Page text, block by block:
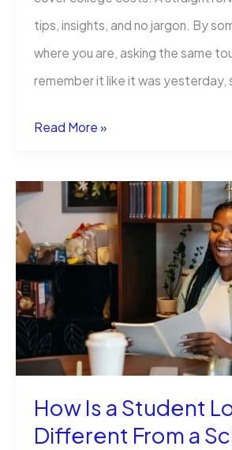
tips, insights, and no jargon. By
where you are, asking the same
remember it like it was yesterday,
Credit
Student
Loans:
Smarter
Student
Borrowing
Explained
Read More »
How Is a Student
Different From a